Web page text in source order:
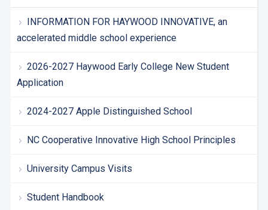
INFORMATION FOR HAYWOOD INNOVATIVE, an
accelerated middle school experience
2026-2027 Haywood Early College New Student
Application
2024-2027 Apple Distinguished School
NC Cooperative Innovative High School Principles
University Campus Visits
Student Handbook